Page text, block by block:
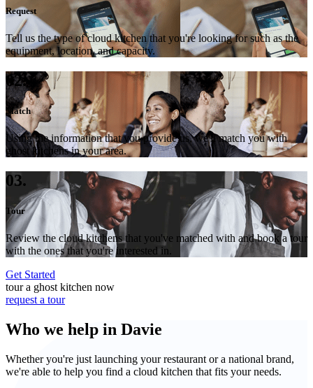
Request
Tell us the type of cloud kitchen that you're looking for such as the
equipment, location, and capacity.
02.
Match
Using the information that you provide us, we'll match you with
ghost kitchens in your area.
03.
Tour
Review the cloud kitchens that you've matched with and book a tour
with the ones that you're interested in.
Get Started
tour a ghost kitchen now
request a tour
Who we help in Davie
Whether you're just launching your restaurant or a national brand,
we're able to help you find a cloud kitchen that fits your needs.